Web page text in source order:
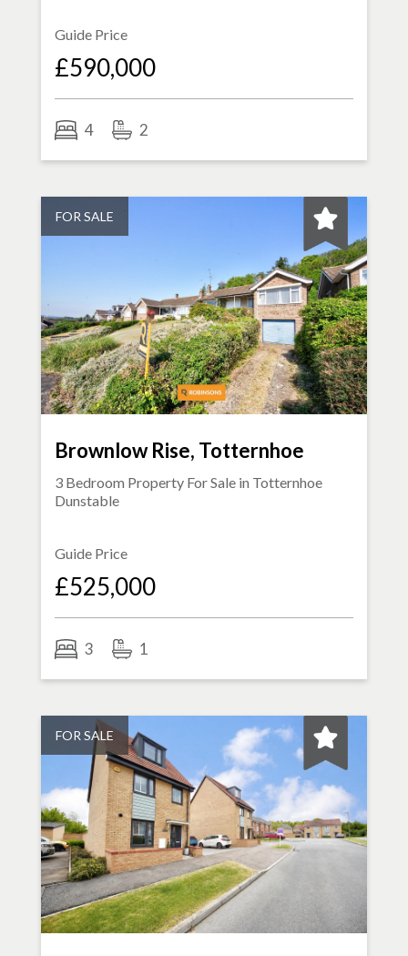
Guide Price
£590,000
4 2
FOR SALE
Brownlow Rise, Totternhoe
3 Bedroom Property For Sale in Totternhoe
Dunstable
Guide Price
£525,000
3 1
FOR SALE